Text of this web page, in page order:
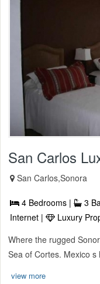
San Carlos
San Carlos,Sonora
4 Bedrooms | 3
Internet |
Luxury
Where the rugged
Sea of Cortes. Mexico
view more